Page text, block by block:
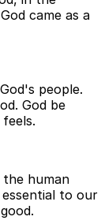
came as a
people.
God be
the human
to our